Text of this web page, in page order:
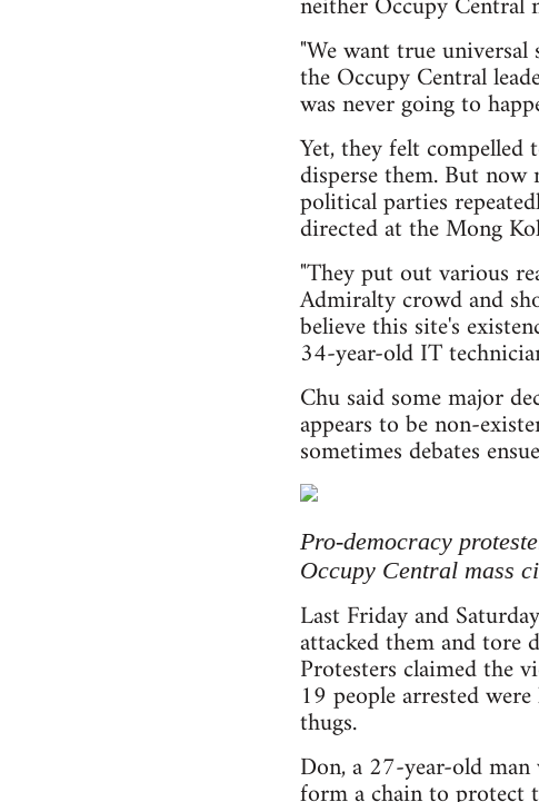
"We want true
the Occupy Central
was never going to
Yet, they felt
disperse them. But
political parties
directed at the Mong
"They put out various
Admiralty crowd and
believe this site's
34-year-old IT
Chu said some major
appears to be non-
sometimes debates
Pro-democracy
Occupy Central mass
Last Friday and
attacked them and tore
Protesters claimed the
19 people arrested
thugs.
Don, a 27-year-old